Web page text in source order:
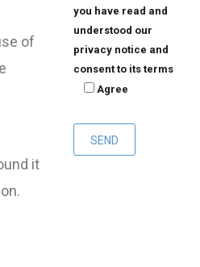
of
it
you have read and
understood our
privacy notice and
consent to its terms
Agree